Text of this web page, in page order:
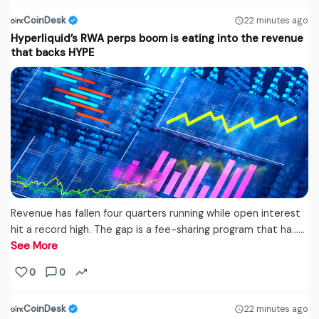
CoinDesk 22 minutes ago
Hyperliquid’s RWA perps boom is eating into the revenue
that backs HYPE
Revenue has fallen four quarters running while open interest
hit a record high. The gap is a fee-sharing program that ha...…
See More
0 0
CoinDesk 22 minutes ago